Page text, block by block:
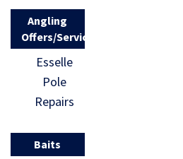
Angling
Offers/Services
Esselle
Pole
Repairs
Baits